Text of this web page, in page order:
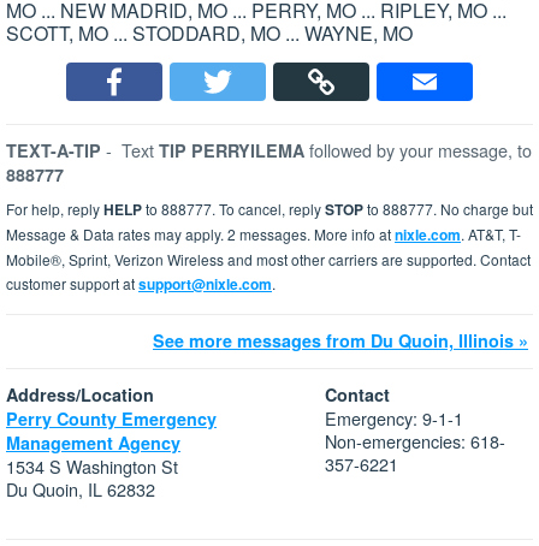
MO ... NEW MADRID, MO ... PERRY, MO ... RIPLEY, MO ...
SCOTT, MO ... STODDARD, MO ... WAYNE, MO
TEXT-A-TIP - Text TIP PERRYILEMA followed by your message, to
888777
For help, replyHELPto 888777. To cancel, replySTOPto 888777. No charge but
Message & Data rates may apply. 2 messages. More info atnixle.com. AT&T, T-
Mobile®, Sprint, Verizon Wireless and most other carriers are supported. Contact
customer support atsupport@nixle.com.
See more messages from Du Quoin, Illinois »
Address/Location
Perry County Emergency
Management Agency
1534 S Washington St
Du Quoin, IL 62832
Contact
Emergency: 9-1-1
Non-emergencies: 618-
357-6221